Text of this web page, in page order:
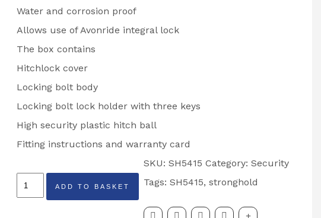
Water and corrosion proof
Allows use of Avonride integral lock
The box contains
Hitchlock cover
Locking bolt body
Locking bolt lock holder with three keys
High security plastic hitch ball
Fitting instructions and warranty card
STRONGHOLD
HITCH
ADD TO BASKET
SKU:SH5415 Category:Security
Tags:SH5415,stronghold